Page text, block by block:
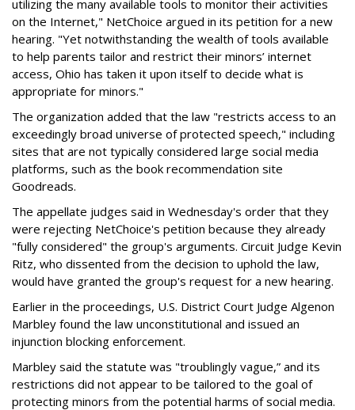
utilizing the many available tools to monitor their activities
on the Internet," NetChoice argued in its petition for a new
hearing. "Yet notwithstanding the wealth of tools available
to help parents tailor and restrict their minors’ internet
access, Ohio has taken it upon itself to decide what is
appropriate for minors."
The organization added that the law "restricts access to an
exceedingly broad universe of protected speech," including
sites that are not typically considered large social media
platforms, such as the book recommendation site
Goodreads.
The appellate judges said in Wednesday's order that they
were rejecting NetChoice's petition because they already
"fully considered" the group's arguments. Circuit Judge Kevin
Ritz, who dissented from the decision to uphold the law,
would have granted the group's request for a new hearing.
Earlier in the proceedings, U.S. District Court Judge Algenon
Marbley found the law unconstitutional and issued an
injunction blocking enforcement.
Marbley said the statute was "troublingly vague,” and its
restrictions did not appear to be tailored to the goal of
protecting minors from the potential harms of social media.